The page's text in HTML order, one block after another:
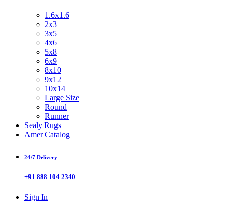
1.6x1.6
2x3
3x5
4x6
5x8
6x9
8x10
9x12
10x14
Large Size
Round
Runner
Sealy Rugs
Amer Catalog
24/7 Delivery
+91 888 104 2340
Sign In